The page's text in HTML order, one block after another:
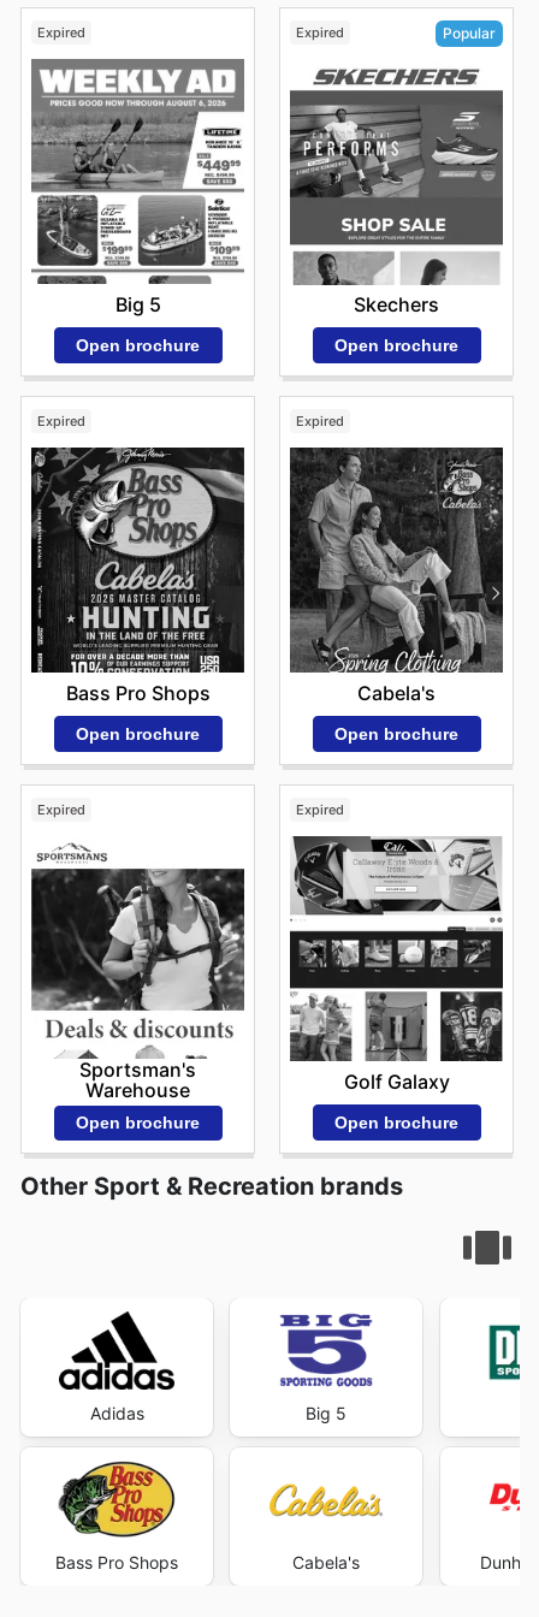
Expired
Big 5
Open brochure
Expired Popular
Skechers
Open brochure
Expired
Bass Pro Shops
Open brochure
Expired
Cabela's
Open brochure
Expired
Sportsman's
Warehouse
Open brochure
Expired
Golf Galaxy
Open brochure
Other Sport & Recreation brands
Adidas
Bass Pro Shops
Big 5
Cabela's